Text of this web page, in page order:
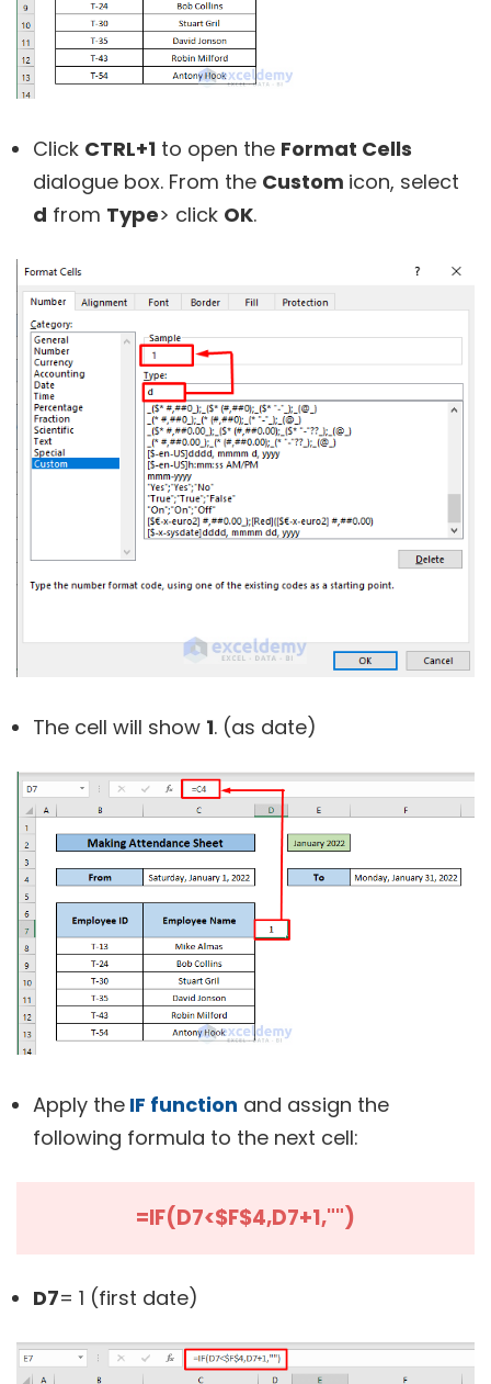
Click CTRL+1 to open the Format Cells
dialogue box. From the Custom icon, select
d from Type> click OK.
The cell will show 1. (as date)
Apply the IF function and assign the
following formula to the next cell:
=IF(D7<$F$4,D7+1,"")
D7= 1 (first date)